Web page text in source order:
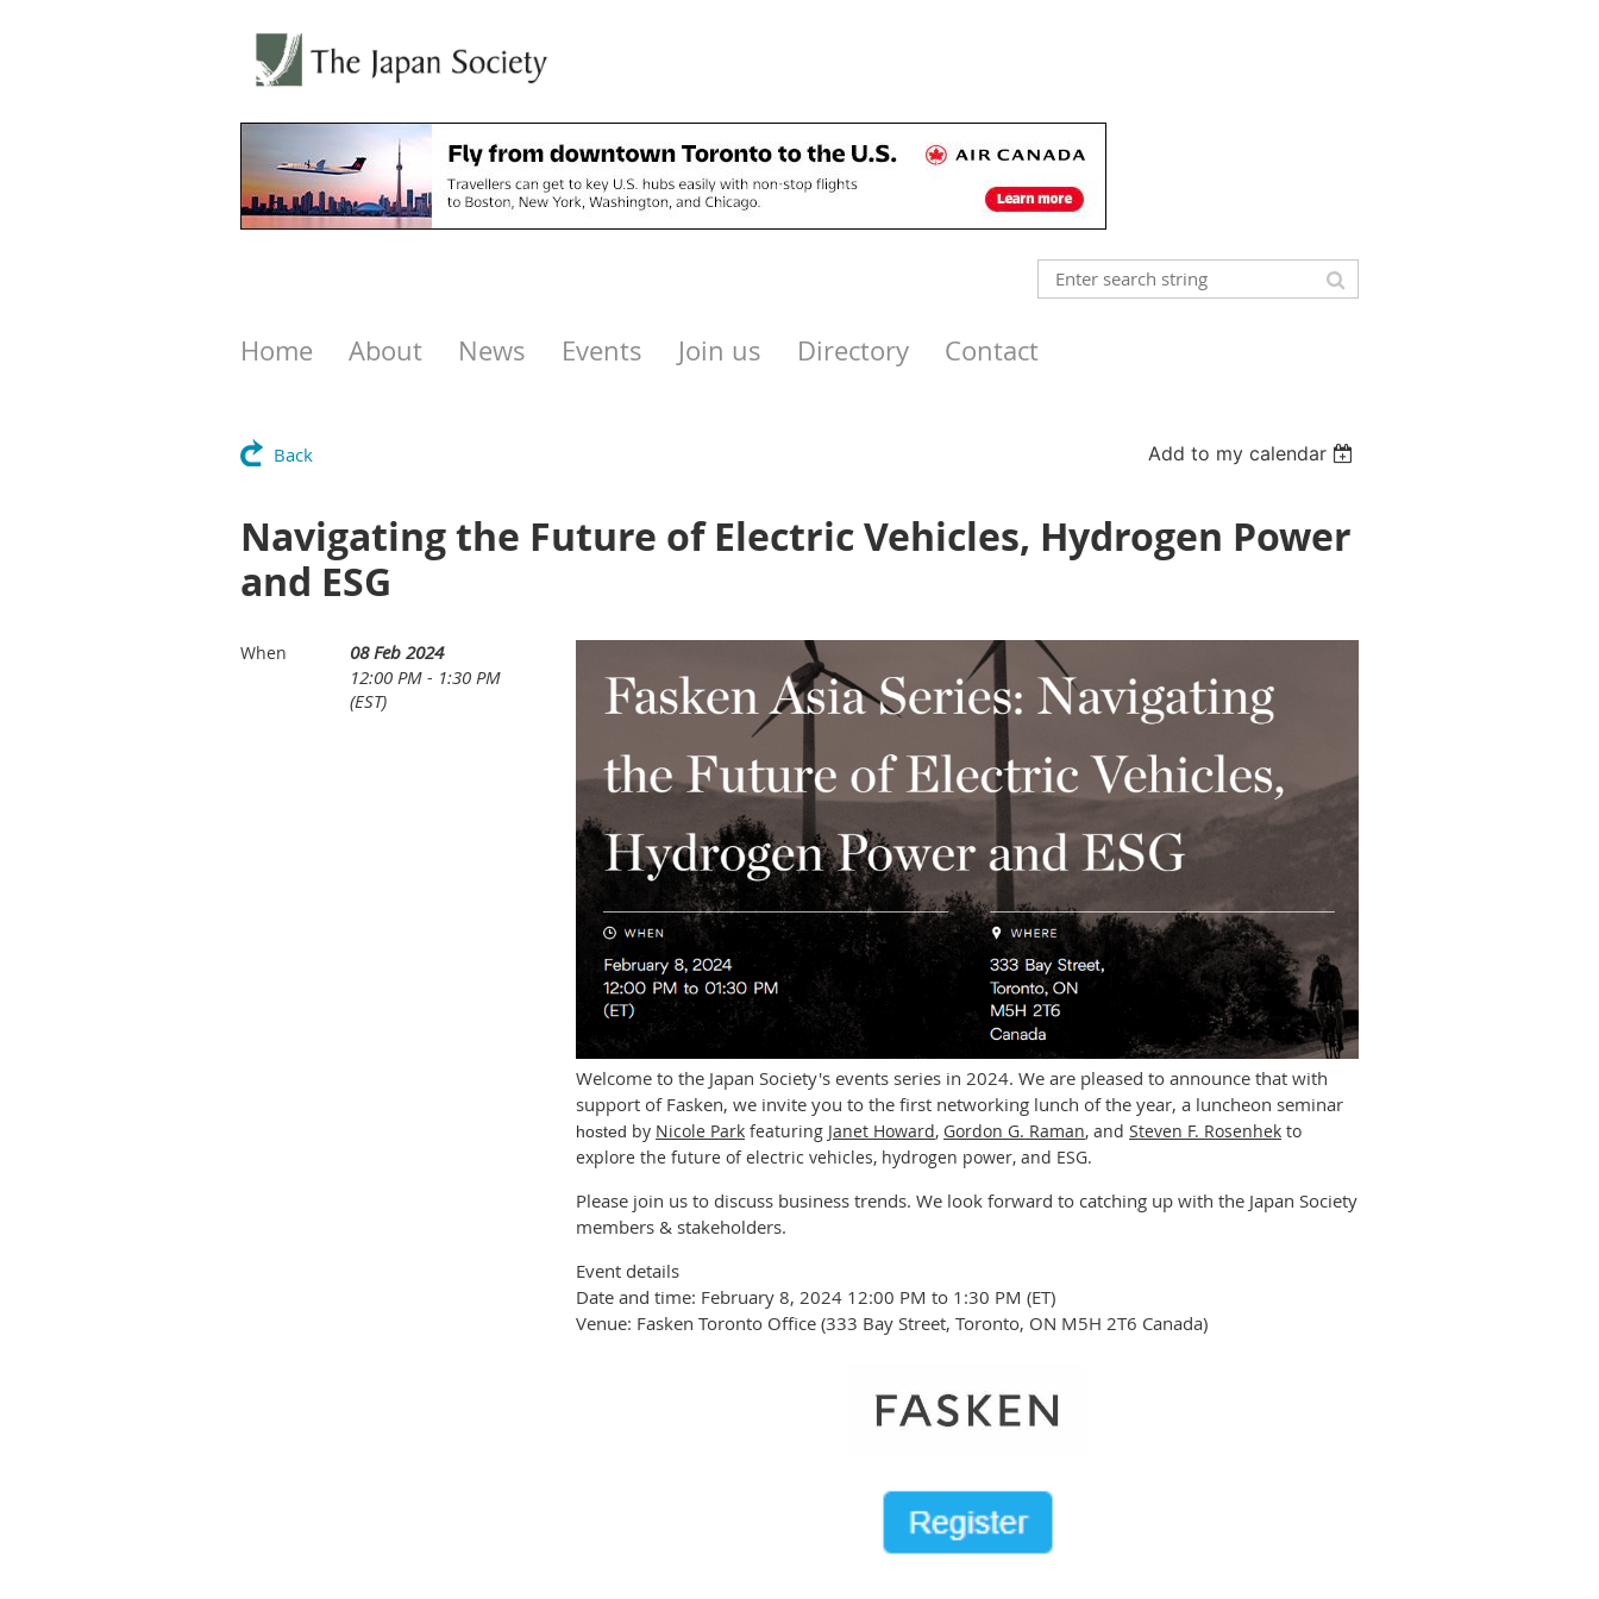
Home About News Events Join us Directory Contact
Back Add to my calendar
Navigating the Future of Electric Vehicles, Hydrogen Power
and ESG
When
08 Feb 2024
12:00 PM - 1:30 PM
(EST)
Welcome to the Japan Society's events series in 2024. We are pleased to announce that with
support of Fasken, we invite you to the first networking lunch of the year, a luncheon seminar
hosted by Nicole Park featuring Janet Howard, Gordon G. Raman, and Steven F. Rosenhek to
explore the future of electric vehicles, hydrogen power, and ESG.
Please join us to discuss business trends. We look forward to catching up with the Japan Society
members & stakeholders.
Event details
Date and time: February 8, 2024 12:00 PM to 1:30 PM (ET)
Venue: Fasken Toronto Office (333 Bay Street, Toronto, ON M5H 2T6 Canada)